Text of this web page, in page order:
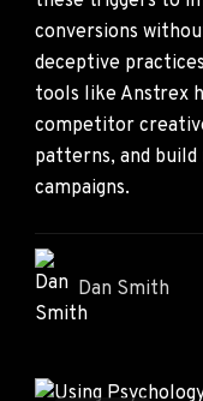
conversions
deceptive
tools like Anstrex
competitor
patterns, and
campaigns.
Dan Smith